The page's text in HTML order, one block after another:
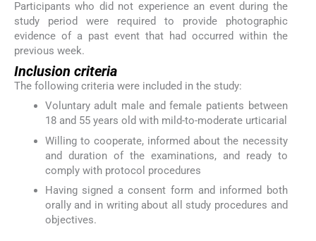
Participants who did not experience an event during the
study period were required to provide photographic
evidence of a past event that had occurred within the
previous week.
Inclusion criteria
The following criteria were included in the study:
Voluntary adult male and female patients between
18 and 55 years old with mild-to-moderate urticarial
Willing to cooperate, informed about the necessity
and duration of the examinations, and ready to
comply with protocol procedures
Having signed a consent form and informed both
orally and in writing about all study procedures and
objectives.